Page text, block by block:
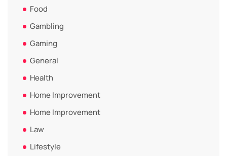
Food
Gambling
Gaming
General
Health
Home Improvement
Home Improvement
Law
Lifestyle